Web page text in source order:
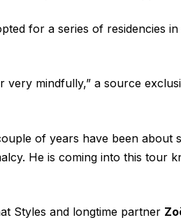
for a series of residencies
mindfully,” a source
of years have been
He is coming into this tour
Styles and longtime partner